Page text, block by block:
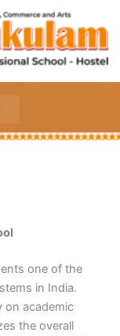
one of the
in India.
on academic
the overall